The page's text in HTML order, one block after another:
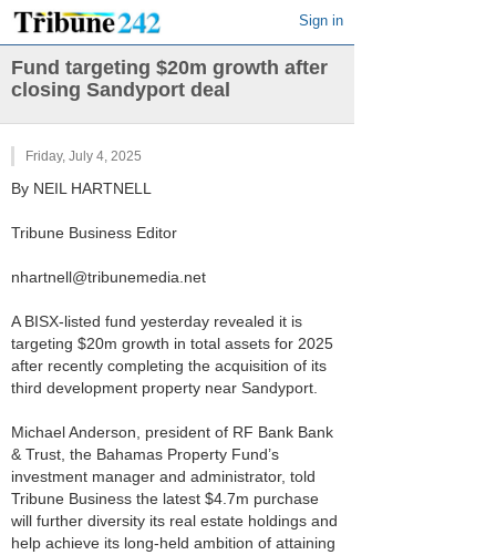
Sign in
Fund targeting $20m growth after
closing Sandyport deal
Friday, July 4, 2025
By NEIL HARTNELL
Tribune Business Editor
nhartnell@tribunemedia.net
A BISX-listed fund yesterday revealed it is
targeting $20m growth in total assets for 2025
after recently completing the acquisition of its
third development property near Sandyport.
Michael Anderson, president of RF Bank Bank
& Trust, the Bahamas Property Fund’s
investment manager and administrator, told
Tribune Business the latest $4.7m purchase
will further diversity its real estate holdings and
help achieve its long-held ambition of attaining